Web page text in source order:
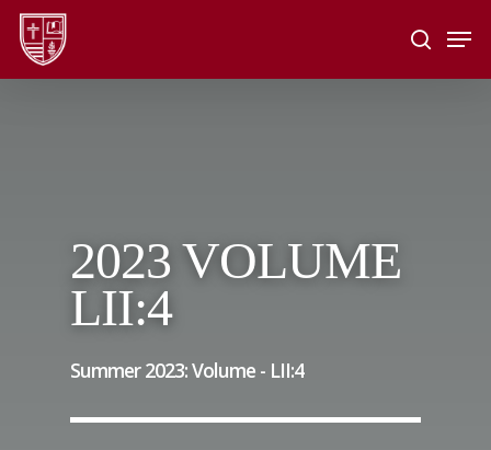
Skip
main
search
2023 VOLUME
LII:4
Summer 2023: Volume - LII:4